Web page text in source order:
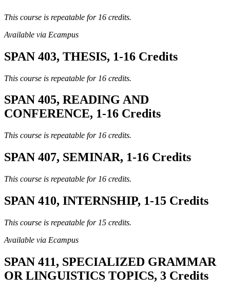
This course is repeatable for 16 credits.
Available via Ecampus
SPAN 403, THESIS, 1-16 Credits
This course is repeatable for 16 credits.
SPAN 405, READING AND
CONFERENCE, 1-16 Credits
This course is repeatable for 16 credits.
SPAN 407, SEMINAR, 1-16 Credits
This course is repeatable for 16 credits.
SPAN 410, INTERNSHIP, 1-15 Credits
This course is repeatable for 15 credits.
Available via Ecampus
SPAN 411, SPECIALIZED GRAMMAR
OR LINGUISTICS TOPICS, 3 Credits